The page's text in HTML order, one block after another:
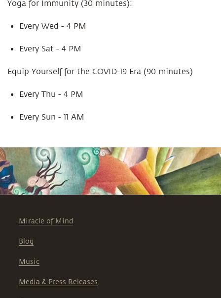
Yoga for Immunity (30 minutes):
Every Wed - 4 PM
Every Sat - 4 PM
Equip Yourself for the COVID-19 Era (90 minutes)
Every Thu - 4 PM
Every Sun - 11 AM
Miracle of Mind
Blog
Music
Media & Press Releases